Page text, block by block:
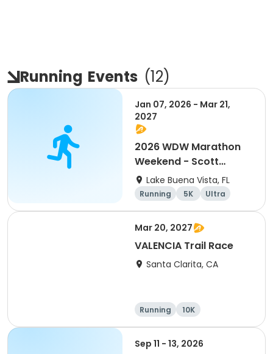
Running Events (12)
Jan 07, 2026 - Mar 21,
2027
2026 WDW Marathon
Weekend - Scott
Carter Foundation
Team Page
Lake Buena Vista, FL
Running 5K
Ultra
Marathon
Mar 20, 2027
VALENCIA Trail Race
Santa Clarita, CA
Running
10K
Half marathon
Ultra
Sep 11 - 13, 2026